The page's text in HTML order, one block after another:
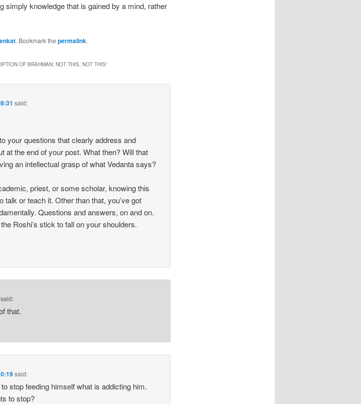
simply knowledge that is gained by a mind, rather
. Bookmark the permalink.
OF BRAHMAN: NOT THIS, NOT THIS”
said:
your questions that clearly address and
at the end of your post. What then? Will that
an intellectual grasp of what Vedanta says?
priest, or some scholar, knowing this
or teach it. Other than that, you’ve got
Questions and answers, on and on.
Roshi’s stick to fall on your shoulders.
said:
that.
said:
stop feeding himself what is addicting him.
to stop?